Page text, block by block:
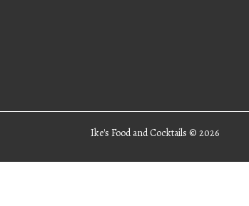
Ike's Food and Cocktails © 2026